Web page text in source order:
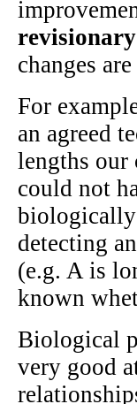
revisionary
changes
For
an agreed
lengths
could not
biologically
detecting
(e.g. A is
known
Biological
very good